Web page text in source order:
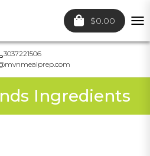
$0.00
3037221506
Ingredients